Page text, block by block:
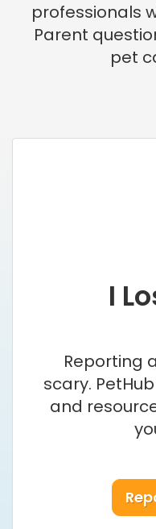
professionals
Parent
pet
I
Reporting
scary.
and